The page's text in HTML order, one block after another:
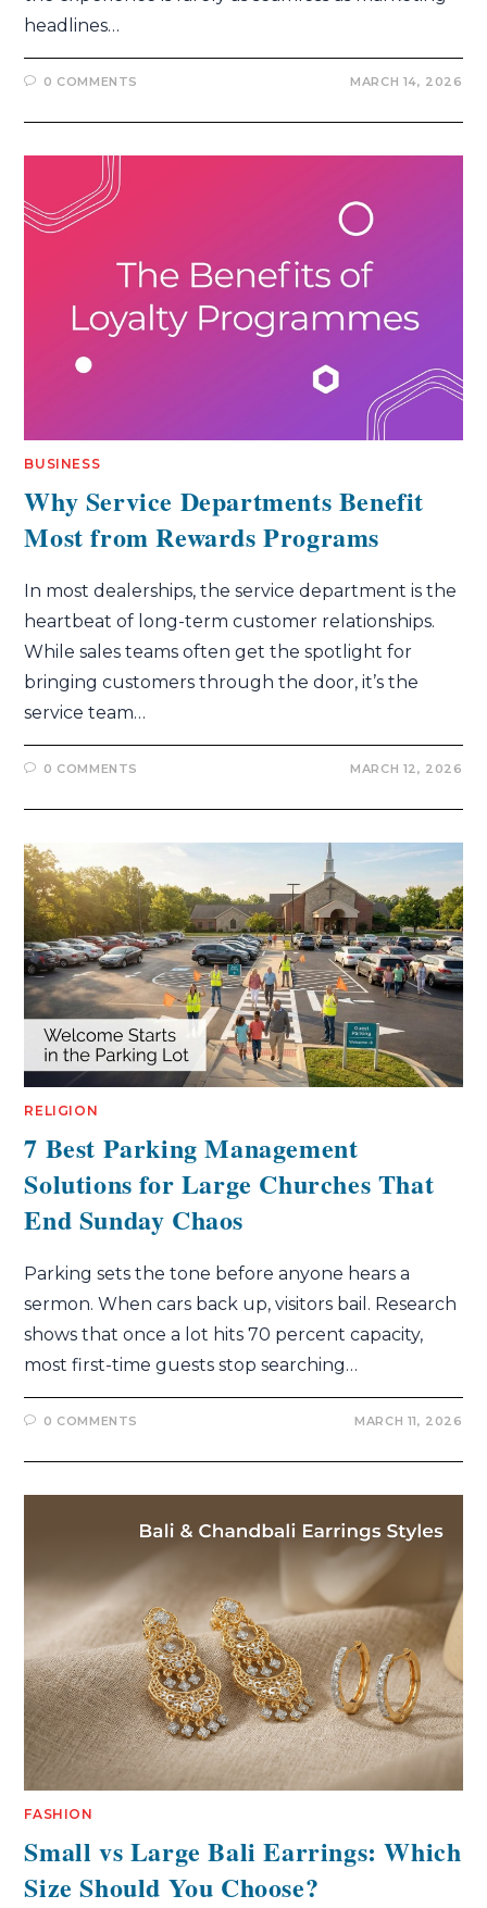
headlines…
0 COMMENTS MARCH 14, 2026
BUSINESS
Why Service Departments Benefit
Most from Rewards Programs
In most dealerships, the service department is the
heartbeat of long-term customer relationships.
While sales teams often get the spotlight for
bringing customers through the door, it’s the
service team…
0 COMMENTS MARCH 12, 2026
RELIGION
7 Best Parking Management
Solutions for Large Churches That
End Sunday Chaos
Parking sets the tone before anyone hears a
sermon. When cars back up, visitors bail. Research
shows that once a lot hits 70 percent capacity,
most first-time guests stop searching…
0 COMMENTS MARCH 11, 2026
FASHION
Small vs Large Bali Earrings: Which
Size Should You Choose?